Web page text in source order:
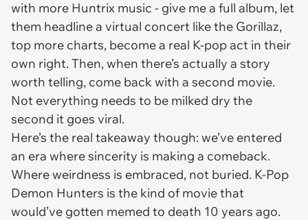
with more Huntrix music - give me a full album, let
them headline a virtual concert like the Gorillaz,
top more charts, become a real K-pop act in their
own right. Then, when there’s actually a story
worth telling, come back with a second movie.
Not everything needs to be milked dry the
second it goes viral.
Here’s the real takeaway though: we’ve entered
an era where sincerity is making a comeback.
Where weirdness is embraced, not buried. K-Pop
Demon Hunters is the kind of movie that
would’ve gotten memed to death 10 years ago.